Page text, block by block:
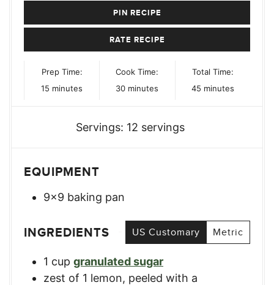
PIN RECIPE
RATE RECIPE
Prep Time:
15 minutes
minutes
Cook Time:
30minutes
minutes
Total Time:
45minutes
minutes
Servings: 12 servings
EQUIPMENT
9×9 baking pan
INGREDIENTS US Customary Metric
1 cup granulated sugar
zest of 1 lemon, peeled with a